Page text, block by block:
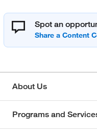
Spot an
About Us
Programs and